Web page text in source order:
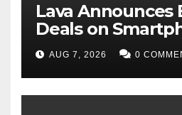
Lava Announces
Deals on
During Amazon
Freedom Festival
AUG 7, 2026 0